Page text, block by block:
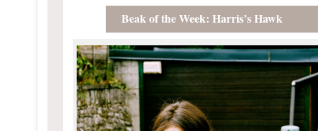
Beak of the Week: Harris’s Hawk